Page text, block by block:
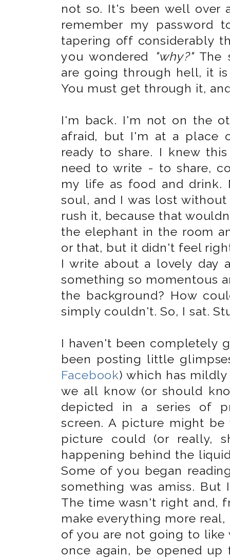
not so. It's been well over
remember my password
tapering off considerably
you wondered
"why?"The
are going through hell, it
You must get through it,
I'm back. I'm not on the
afraid, but I'm at a place
ready to share. I knew
need to write - to share,
my life as food and
soul, and I was lost
rush it, because that
the elephant in the room
or that, but it didn't feel
I write about a lovely day
something so momentous
the background? How
simply couldn't. So, I sat.
I haven't been completely
been posting little
Facebook) which has
we all know (or should
depicted in a series of
screen. A picture might
picture could (or really,
happening behind the
Some of you began
something was amiss.
The time wasn't right and,
make everything more
of you are not going to like
once again, be opened up